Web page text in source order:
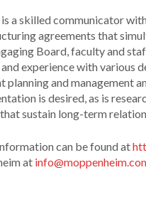
a skilled communicator
agreements that
Board, faculty and
experience with various
and management
is desired, as is
sustain long-term
can be found at
at